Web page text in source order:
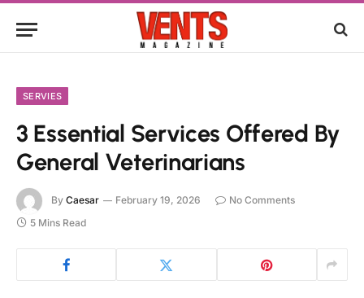
SERVIES
3 Essential Services Offered By
General Veterinarians
By Caesar February 19, 2026
No Comments
5 Mins Read